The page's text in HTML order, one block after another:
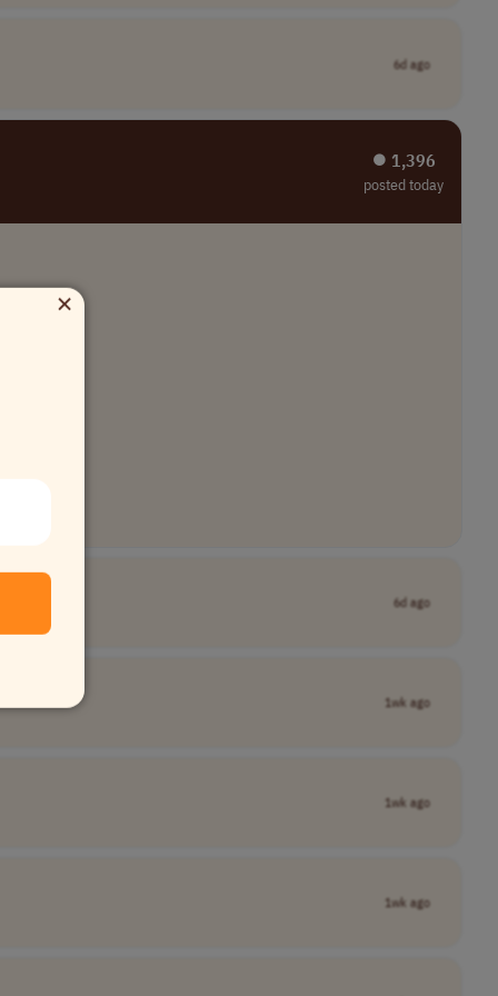
6d ago
⏺︎ 1,396
posted today
6d ago
1wk ago
1wk ago
1wk ago
×